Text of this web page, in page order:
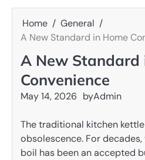
Home
General
A New Standard in Home
A New Standard
Convenience
May 14, 2026 byAdmin
The traditional kitchen
obsolescence. For
boil has been an accepted